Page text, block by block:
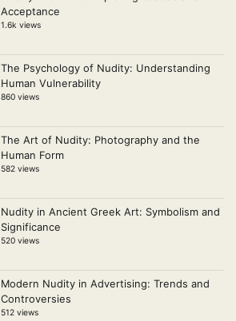
Acceptance
1.6k views
The Psychology of Nudity: Understanding
Human Vulnerability
860 views
The Art of Nudity: Photography and the
Human Form
582 views
Nudity in Ancient Greek Art: Symbolism and
Significance
520 views
Modern Nudity in Advertising: Trends and
Controversies
512 views